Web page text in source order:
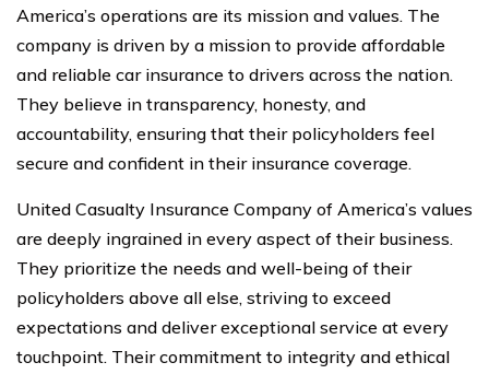
America’s operations are its mission and values. The
company is driven by a mission to provide affordable
and reliable car insurance to drivers across the nation.
They believe in transparency, honesty, and
accountability, ensuring that their policyholders feel
secure and confident in their insurance coverage.
United Casualty Insurance Company of America’s values
are deeply ingrained in every aspect of their business.
They prioritize the needs and well-being of their
policyholders above all else, striving to exceed
expectations and deliver exceptional service at every
touchpoint. Their commitment to integrity and ethical